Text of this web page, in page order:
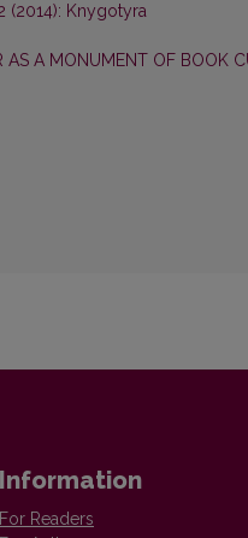
(2014): Knygotyra
AS A MONUMENT OF BOOK
Information
For Readers